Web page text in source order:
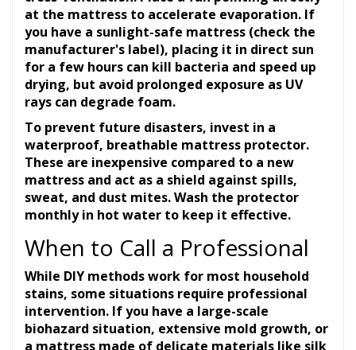
at the mattress to accelerate evaporation. If
you have a sunlight-safe mattress (check the
manufacturer's label), placing it in direct sun
for a few hours can kill bacteria and speed up
drying, but avoid prolonged exposure as UV
rays can degrade foam.
To prevent future disasters, invest in a
waterproof, breathable mattress protector.
These are inexpensive compared to a new
mattress and act as a shield against spills,
sweat, and dust mites. Wash the protector
monthly in hot water to keep it effective.
When to Call a Professional
While DIY methods work for most household
stains, some situations require professional
intervention. If you have a large-scale
biohazard situation, extensive mold growth, or
a mattress made of delicate materials like silk